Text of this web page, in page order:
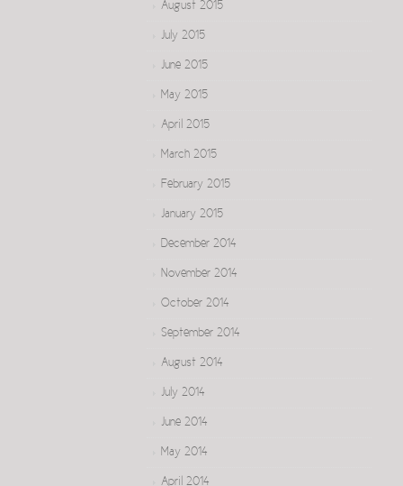
August 2015
July 2015
June 2015
May 2015
April 2015
March 2015
February 2015
January 2015
December 2014
November 2014
October 2014
September 2014
August 2014
July 2014
June 2014
May 2014
April 2014